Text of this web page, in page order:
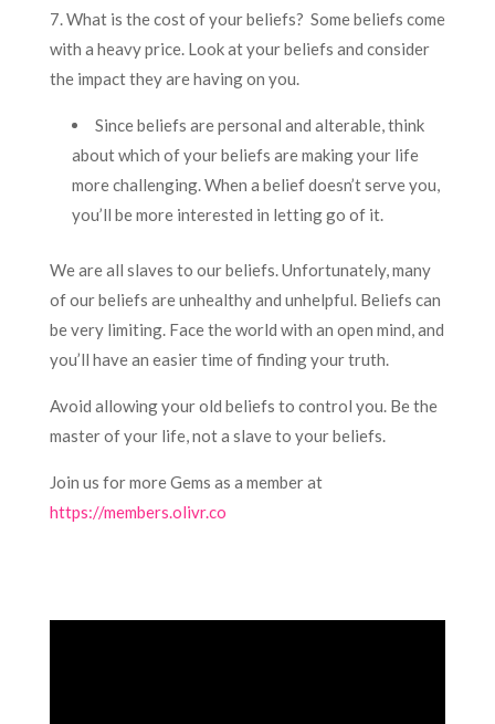
7. What is the cost of your beliefs? Some beliefs come
with a heavy price. Look at your beliefs and consider
the impact they are having on you.
Since beliefs are personal and alterable, think
about which of your beliefs are making your life
more challenging. When a belief doesn’t serve you,
you’ll be more interested in letting go of it.
We are all slaves to our beliefs. Unfortunately, many
of our beliefs are unhealthy and unhelpful. Beliefs can
be very limiting. Face the world with an open mind, and
you’ll have an easier time of finding your truth.
Avoid allowing your old beliefs to control you. Be the
master of your life, not a slave to your beliefs.
Join us for more Gems as a member at
https://members.olivr.co